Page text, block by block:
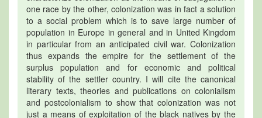
one race by the other, colonization was in fact a solution
to a social problem which is to save large number of
population in Europe in general and in United Kingdom
in particular from an anticipated civil war. Colonization
thus expands the empire for the settlement of the
surplus population and for economic and political
stability of the settler country. I will cite the canonical
literary texts, theories and publications on colonialism
and postcolonialism to show that colonization was not
just a means of exploitation of the black natives by the